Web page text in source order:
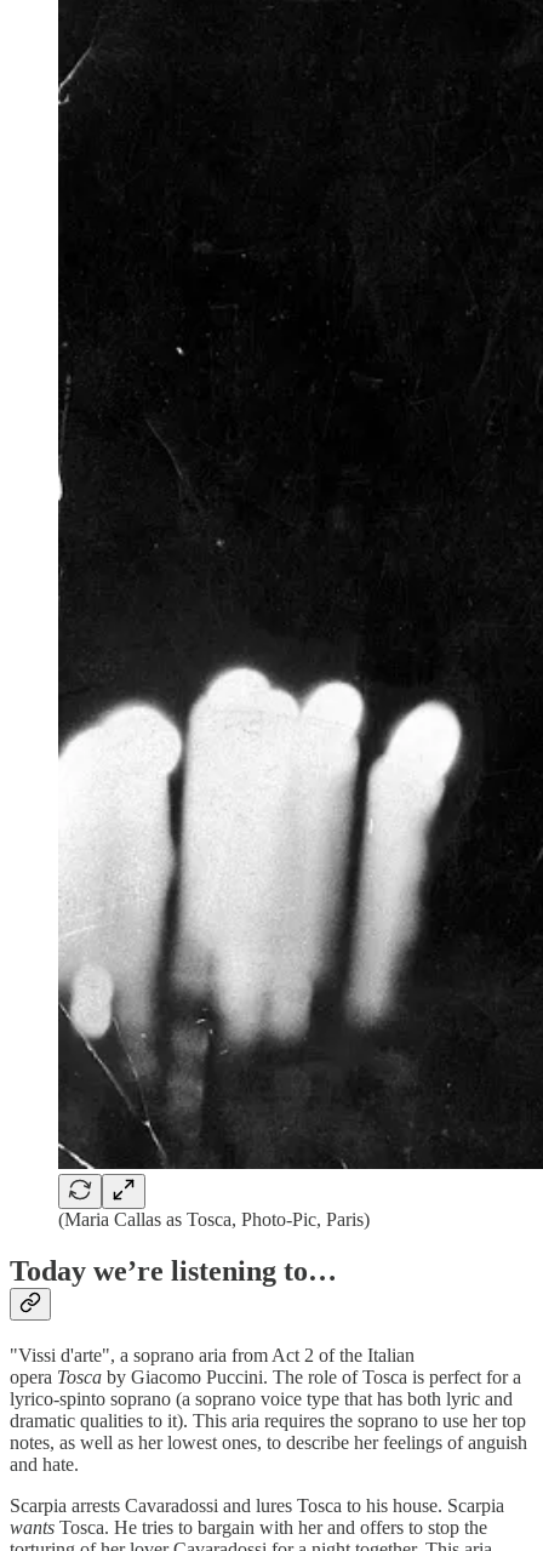
(Maria Callas as Tosca, Photo-Pic, Paris)
Today we’re listening to…
"Vissi d'arte", a soprano aria from Act 2 of the Italian
opera Tosca by Giacomo Puccini. The role of Tosca is perfect for a
lyrico-spinto soprano (a soprano voice type that has both lyric and
dramatic qualities to it). This aria requires the soprano to use her top
notes, as well as her lowest ones, to describe her feelings of anguish
and hate.
Scarpia arrests Cavaradossi and lures Tosca to his house. Scarpia
wants Tosca. He tries to bargain with her and offers to stop the